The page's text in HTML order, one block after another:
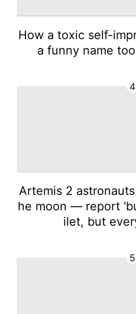
How a toxic self-
a funny name
4
Artemis 2
he moon — report
ilet, but
5